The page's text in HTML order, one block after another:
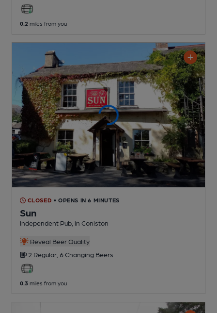
0.2 miles from you
CLOSED • OPENS IN 6 MINUTES
Sun
Independent Pub , in Coniston
Reveal Beer Quality
2 Regular, 6 Changing Beers
0.3 miles from you